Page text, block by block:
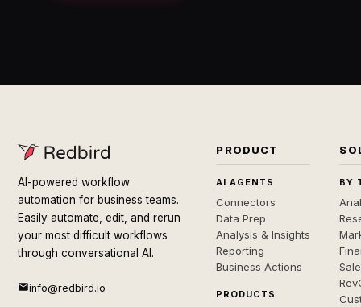
AI-powered workflow
automation for business teams.
Easily automate, edit, and rerun
your most difficult workflows
through conversational AI.
info@redbird.io
PRODUCT
AI AGENTS
Connectors
Data Prep
Analysis & Insights
Reporting
Business Actions
PRODUCTS
BY